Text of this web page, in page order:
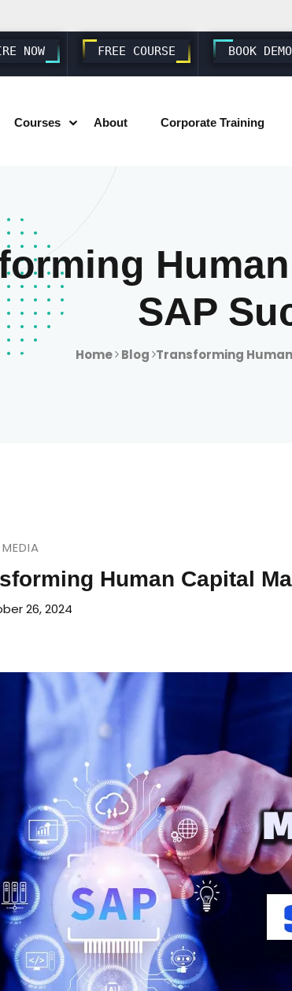
NOW FREE COURSE BOOK
Courses
S4 HANA
S4 HANA
S4 HANA
About Corporate Training
SAP
Home Blog Transforming
Human Capital
26, 2024